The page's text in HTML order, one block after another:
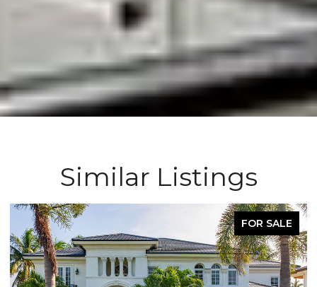
Similar Listings
SALE FOR